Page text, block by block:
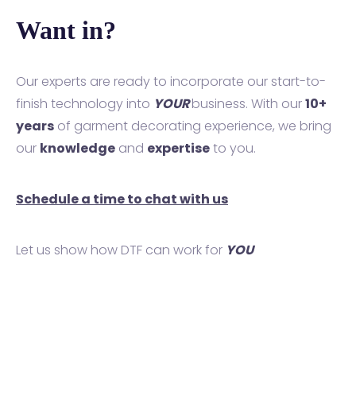
Want in?
Our experts are ready to incorporate our start-to-
finish technology into YOURbusiness. With our10+
years of garment decorating experience, we bring
our knowledge and expertiseto you.
Schedule a time to chat with us
Let us show how DTF can work for YOU